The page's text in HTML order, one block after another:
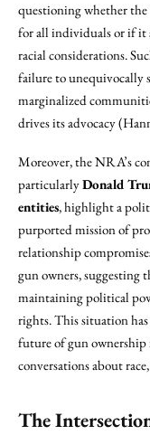
questioning whether
for all individuals or if it
racial considerations.
failure to unequivocally
marginalized
drives its advocacy
Moreover, the NRA’s
particularlyDonald
entities, highlight a
purported mission of
relationship
gun owners, suggesting
maintaining political
rights. This situation
future of gun ownership
conversations about
The